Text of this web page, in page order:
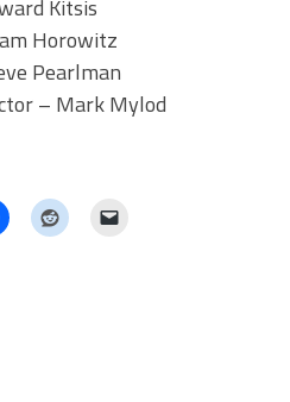
Kitsis
Horowitz
Pearlman
– Mark Mylod